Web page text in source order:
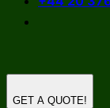
GET A QUOTE!